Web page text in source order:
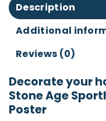
Description
Additional
Reviews (0)
Decorate your
Stone Age
Poster